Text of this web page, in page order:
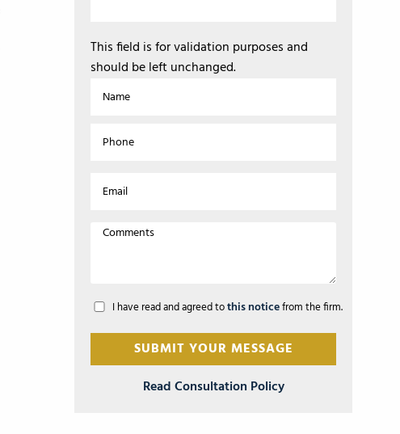
This field is for validation purposes and
should be left unchanged.
I have read and agreed tothis noticefrom the firm.
Read Consultation Policy